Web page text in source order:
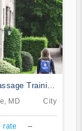
Training
MD City
rate --